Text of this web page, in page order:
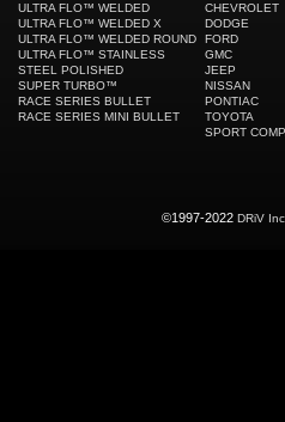
ULTRA FLO™ WELDED
ULTRA FLO™ WELDED X
ULTRA FLO™ WELDED ROUND
ULTRA FLO™ STAINLESS
STEEL POLISHED
SUPER TURBO™
RACE SERIES BULLET
RACE SERIES MINI BULLET
CHEVROLET
DODGE
FORD
GMC
JEEP
NISSAN
PONTIAC
TOYOTA
SPORT
©1997-2022 DRiV Inc.